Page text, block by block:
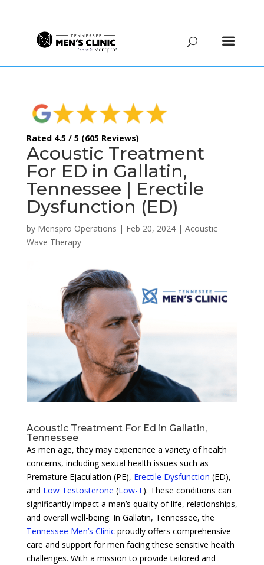
Rated 4.5 / 5 (605 Reviews)
Acoustic Treatment
For ED in Gallatin,
Tennessee | Erectile
Dysfunction (ED)
by Menspro Operations | Feb 20, 2024| Acoustic
Wave Therapy
Acoustic Treatment For Ed in Gallatin,
Tennessee
As men age, they may experience a variety of health
concerns, including sexual health issues such as
Premature Ejaculation (PE), Erectile Dysfunction (ED),
and Low Testosterone (Low-T). These conditions can
significantly impact a man’s quality of life, relationships,
and overall well-being. In Gallatin, Tennessee, the
Tennessee Men’s Clinicproudly offers comprehensive
care and support for men facing these sensitive health
challenges. With a mission to provide tailored and